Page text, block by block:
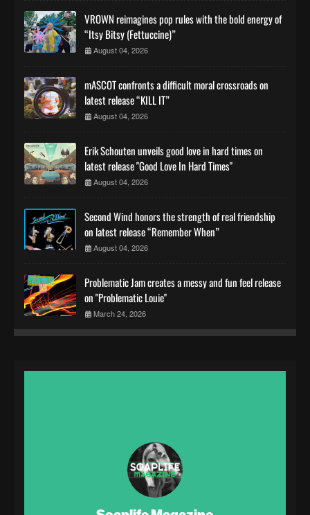
VROWN reimagines pop rules with the bold energy of
“Itsy Bitsy (Fettuccine)”
August 04, 2026
mASCOT confronts a difficult moral crossroads on
latest release “KILL IT”
August 04, 2026
Erik Schouten unveils good love in hard times on
latest release "Good Love In Hard Times"
August 04, 2026
Second Wind honors the strength of real friendship
on latest release “Remember When”
August 04, 2026
Problematic Jam creates a messy and fun feel release
on "Problematic Louie"
March 24, 2026